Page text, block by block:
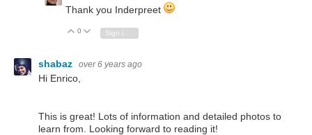
Thank you Inderpreet
Vote Up
0 Vote Down
Sign in to reply
shabaz over 6 years ago
Hi Enrico,
This is great! Lots of information and detailed photos to
learn from. Looking forward to reading it!